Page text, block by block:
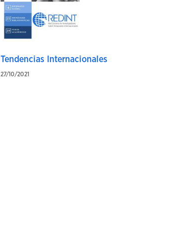
Tendencias Internacionales
27/10/2021